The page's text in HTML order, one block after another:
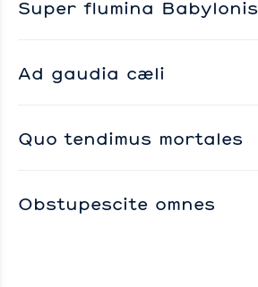
Super flumina Babylonis
Ad gaudia cæli
Quo tendimus mortales
Obstupescite omnes